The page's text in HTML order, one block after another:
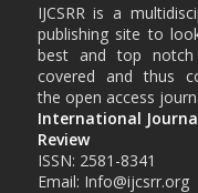
IJCSRR is a
publishing site to
best and top
covered and thus
the open access
International
Review
ISSN: 2581-8341
Email: Info@ijcsrr.org